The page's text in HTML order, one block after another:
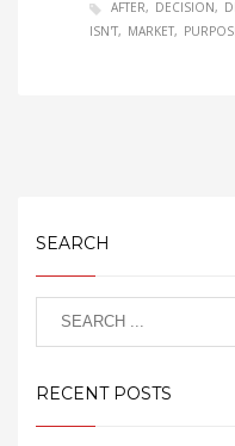
AFTER DECISION
ISN'T
MARKET
SEARCH
RECENT POSTS